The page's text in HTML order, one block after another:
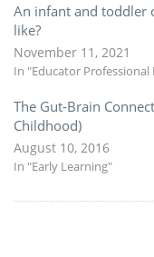
An infant and toddler
like?
November 11, 2021
In "Educator
The Gut-Brain
Childhood)
August 10, 2016
In "Early Learning"